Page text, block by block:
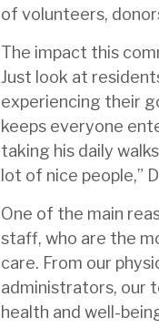
of volunteers,
The impact this
Just look at
experiencing their
keeps everyone
taking his daily
lot of nice people,”
One of the main
staff, who are the
care. From our
administrators, our
health and well-